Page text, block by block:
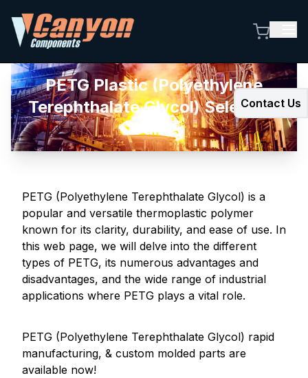
Contact Us
PETG Plastic (Polyethylene
Terephthalate Glycol) Selection
Guide
PETG (Polyethylene Terephthalate Glycol) is a
popular and versatile thermoplastic polymer
known for its clarity, durability, and ease of use. In
this web page, we will delve into the different
types of PETG, its numerous advantages and
disadvantages, and the wide range of industrial
applications where PETG plays a vital role.
PETG (Polyethylene Terephthalate Glycol) rapid
manufacturing, & custom molded parts are
available now!